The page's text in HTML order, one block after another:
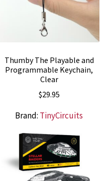
Thumby The Playable and
Programmable Keychain,
Clear
$29.95
Brand: TinyCircuits